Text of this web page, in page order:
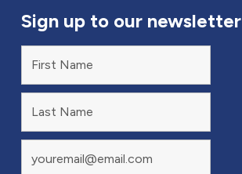
Sign up to our newsletter